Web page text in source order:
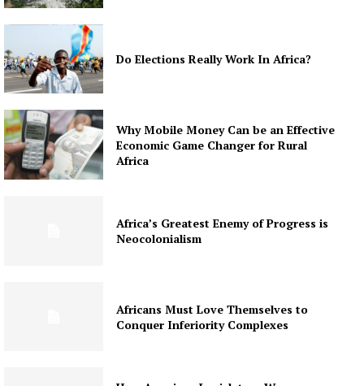
Do Elections Really Work In Africa?
Why Mobile Money Can be an Effective
Economic Game Changer for Rural
Africa
Africa’s Greatest Enemy of Progress is
Neocolonialism
Africans Must Love Themselves to
Conquer Inferiority Complexes